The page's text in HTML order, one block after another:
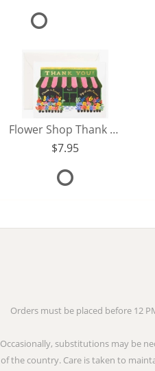
Flower Shop Thank You Card
7.95
Orders must be placed before 12
Occasionally, substitutions may be
of the country. Care is taken to